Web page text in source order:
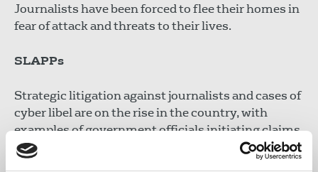
Journalists have been forced to flee their homes in
fear of attack and threats to their lives.
SLAPPs
Strategic litigation against journalists and cases of
cyber libel are on the rise in the country, with
examples of government officials initiating claims.
One journalist received over 700 SLAPPs, was
brought based on the number of likes accrued on a